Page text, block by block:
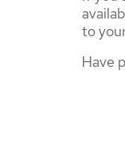
to
Have